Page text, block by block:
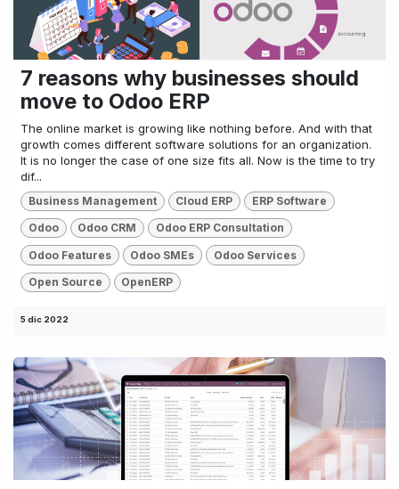
7 reasons why businesses should
move to Odoo ERP
The online market is growing like nothing before. And with that
growth comes different software solutions for an organization.
It is no longer the case of one size fits all. Now is the time to try
dif...
Business Management Cloud ERP ERP Software
Odoo Odoo CRM Odoo ERP Consultation
Odoo Features Odoo SMEs Odoo Services
Open Source OpenERP
5 dic 2022